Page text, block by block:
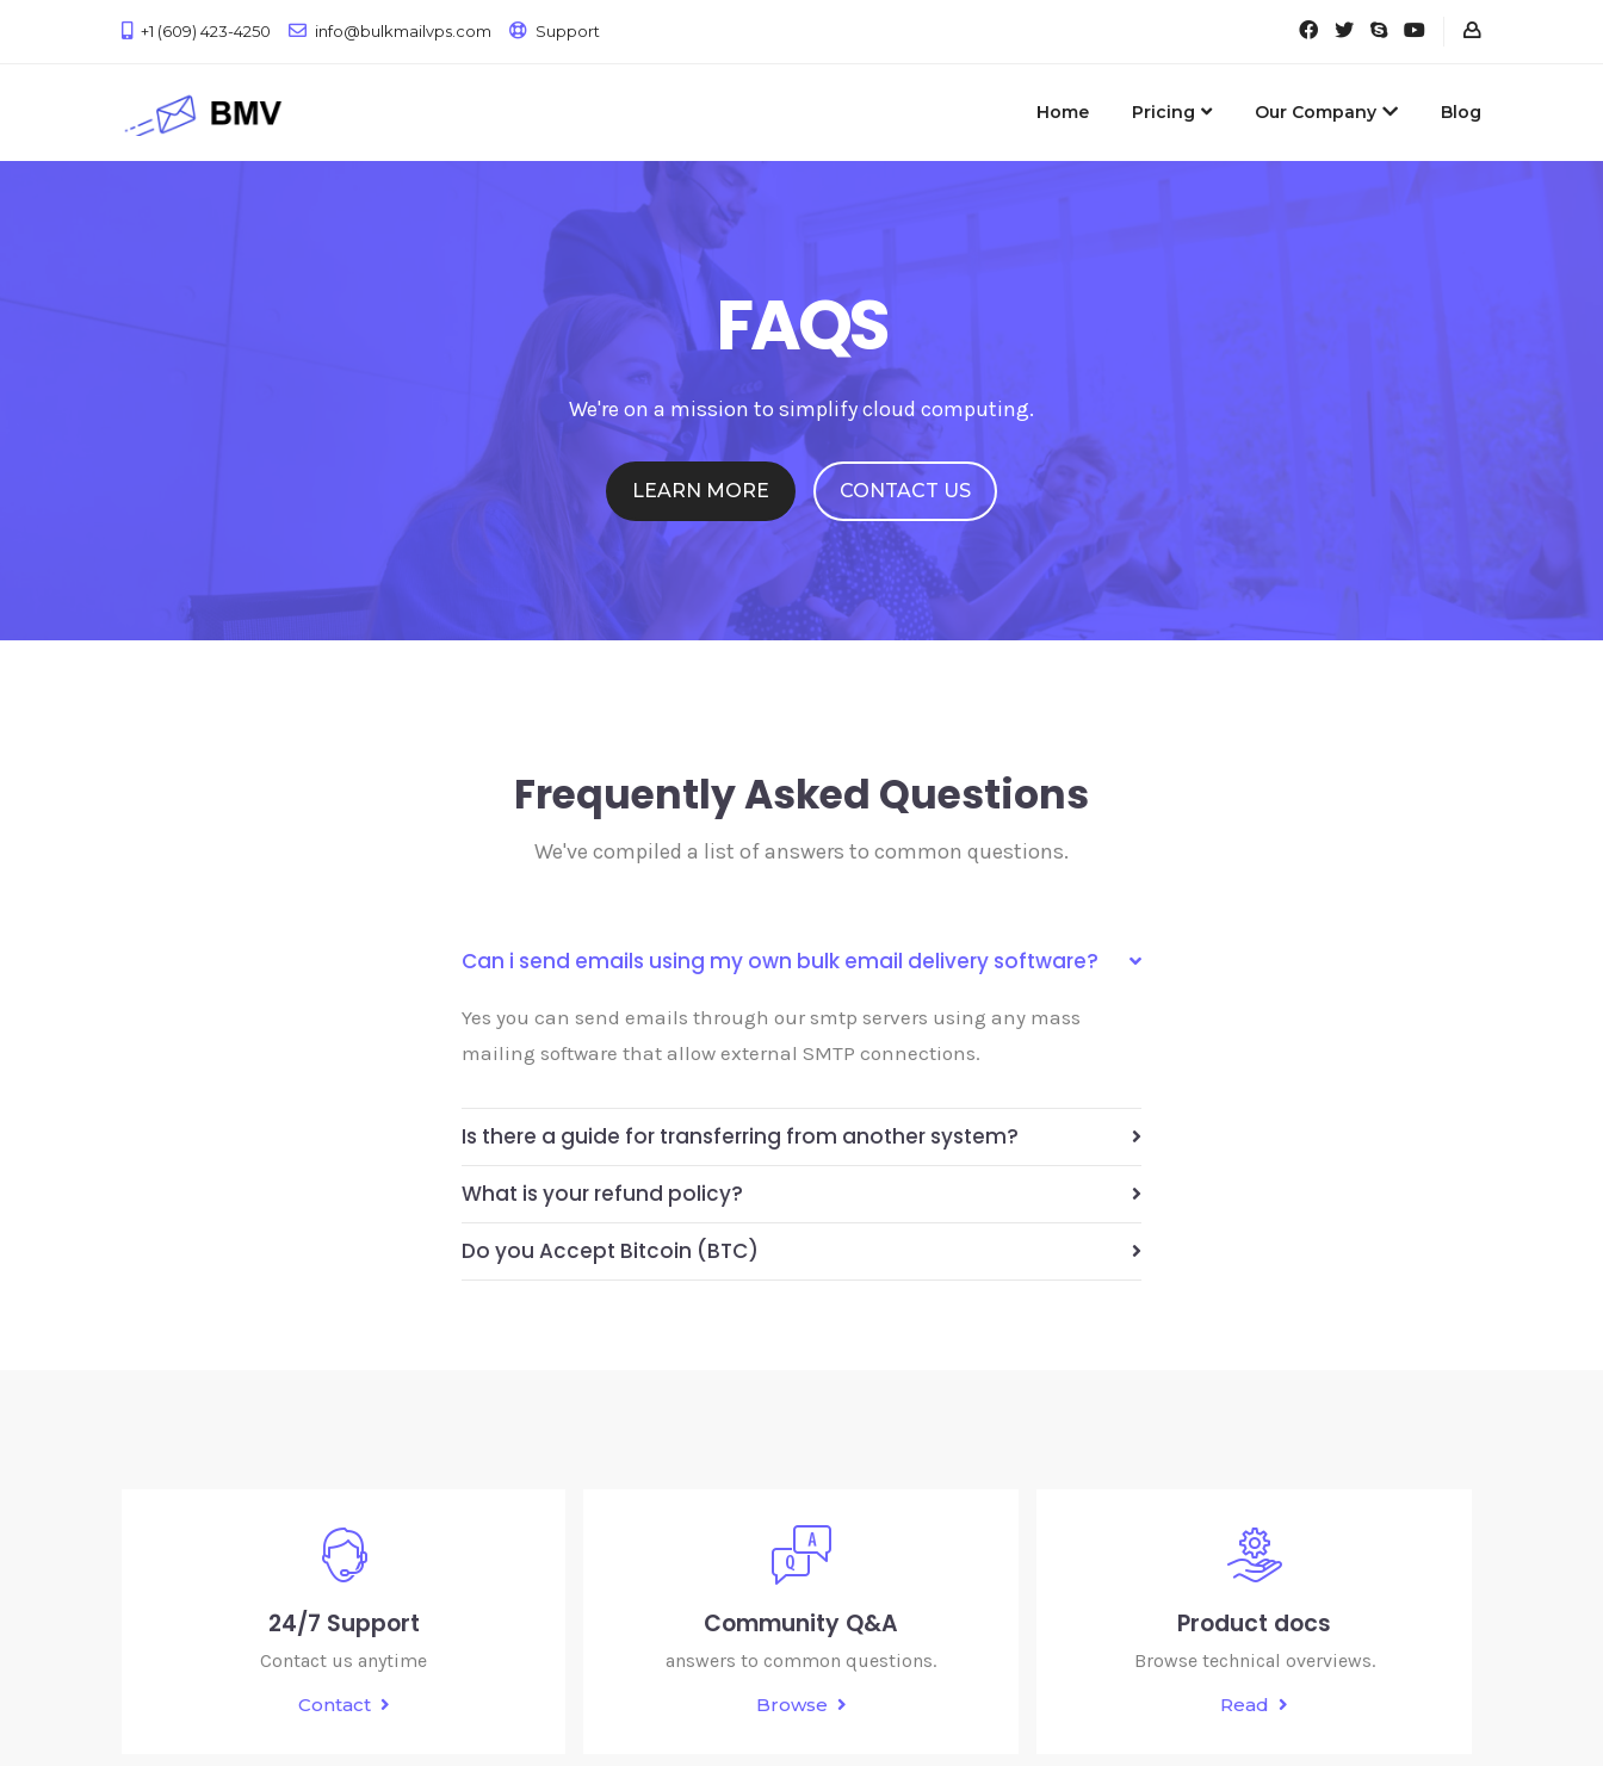
+1 (609) 423-4250 info@bulkmailvps.com Support
Home Pricing Our Company Blog
FAQS
We're on a mission to simplify cloud computing.
LEARN MORE CONTACT US
Frequently Asked Questions
We've compiled a list of answers to common questions.
Can i send emails using my own bulk email delivery software?
Yes you can send emails through our smtp servers using any mass
mailing software that allow external SMTP connections.
Is there a guide for transferring from another system?
What is your refund policy?
Do you Accept Bitcoin (BTC)
24/7 Support
Contact us anytime
Contact
Community Q&A
answers to common questions.
Browse
Product docs
Browse technical overviews.
Read